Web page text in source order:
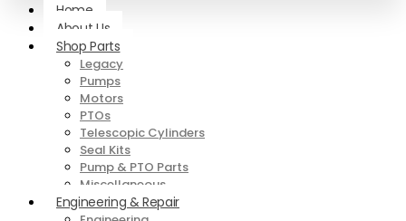
Home
About Us
Shop Parts
Legacy
Pumps
Motors
PTOs
Telescopic Cylinders
Seal Kits
Pump & PTO Parts
Miscellaneous
Engineering & Repair